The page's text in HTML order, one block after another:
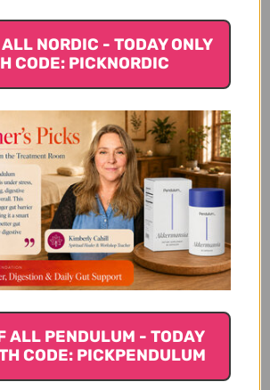
benefits they each offer. Not only
you, but they taste great and
days warmer.
according to
Chinese Medicine
Autumn
it is a time full of movement and
wind. It is also associated with
and Large intestine are the
with the fall and are
NORDIC - TODAY ONLY
CODE: PICKNORDIC
ALL PENDULUM - TODAY
CODE: PICKPENDULUM